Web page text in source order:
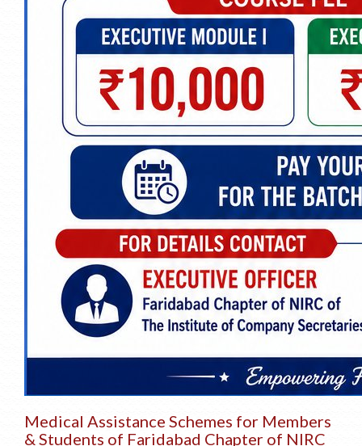
Medical Assistance Schemes for Members
& Students of Faridabad Chapter of NIRC